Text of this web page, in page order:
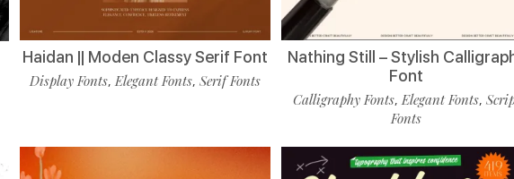
Haidan || Moden Classy Serif Font
Display Fonts,Elegant Fonts,Serif Fonts
Nathing Still – Stylish
Font
Calligraphy Fonts,Elegant Fonts,
Fonts